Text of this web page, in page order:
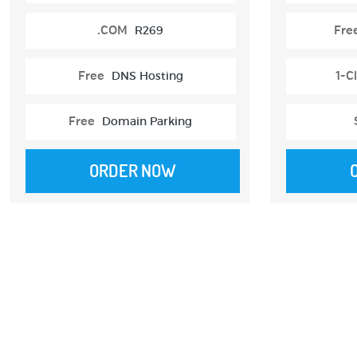
.COM R269
Free DNS Hosting
Free Domain Parking
ORDER NOW
1-